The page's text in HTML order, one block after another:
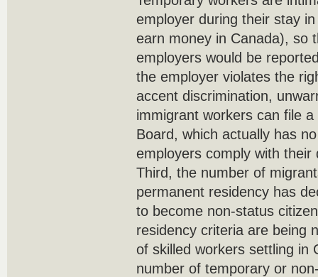
employer during their stay
earn money in Canada), so
employers would be
the employer violates the
accent discrimination,
immigrant workers can file
Board, which actually has
employers comply with their
Third, the number of
permanent residency has
to become non-status
residency criteria are being
of skilled workers settling in
number of temporary or